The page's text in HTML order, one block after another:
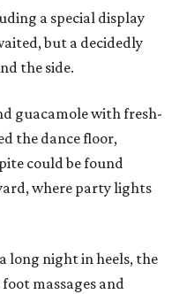
a special display
but a decidedly
the side.
guacamole with fresh-
the dance floor,
could be found
where party lights
long night in heels, the
massages and